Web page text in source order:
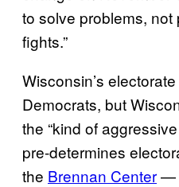
to solve problems, not
fights.”
Wisconsin’s
Democrats, but
the “kind of
pre-determines
the Brennan Center—